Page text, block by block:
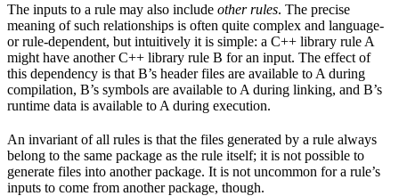
The inputs to a rule may also include other rules. The precise
meaning of such relationships is often quite complex and language-
or rule-dependent, but intuitively it is simple: a C++ library rule A
might have another C++ library rule B for an input. The effect of
this dependency is that B’s header files are available to A during
compilation, B’s symbols are available to A during linking, and B’s
runtime data is available to A during execution.
An invariant of all rules is that the files generated by a rule always
belong to the same package as the rule itself; it is not possible to
generate files into another package. It is not uncommon for a rule’s
inputs to come from another package, though.